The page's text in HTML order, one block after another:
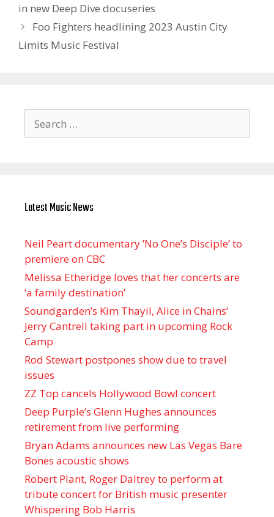
in new Deep Dive docuseries
Foo Fighters headlining 2023 Austin City
Limits Music Festival
for:
Latest Music News
Neil Peart documentary ’No One’s Disciple ’ to
premiere on CBC
Melissa Etheridge loves that her concerts are
‘a family destination’
Soundgarden’s Kim Thayil, Alice in Chains’
Jerry Cantrell taking part in upcoming Rock
Camp
Rod Stewart postpones show due to travel
issues
ZZ Top cancels Hollywood Bowl concert
Deep Purple’s Glenn Hughes announces
retirement from live performing
Bryan Adams announces new Las Vegas Bare
Bones acoustic shows
Robert Plant, Roger Daltrey to perform at
tribute concert for British music presenter
Whispering Bob Harris